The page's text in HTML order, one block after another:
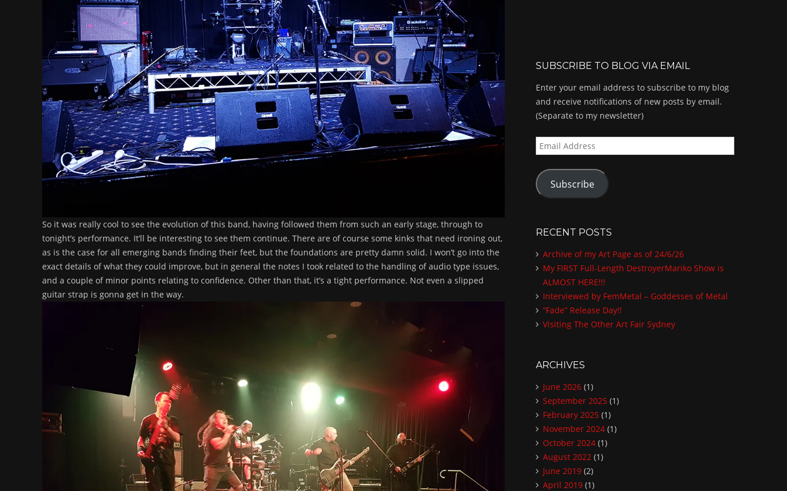
So it was really cool to see the evolution of this band, having followed them from such an early stage, through to
tonight’s performance. It’ll be interesting to see them continue. There are of course some kinks that need ironing out,
as is the case for all emerging bands finding their feet, but the foundations are pretty damn solid. I won’t go into the
exact details of what they could improve, but in general the notes I took related to the handling of audio type issues,
and a couple of minor points relating to confidence. Other than that, it’s a tight performance. Not even a slipped
guitar strap is gonna get in the way.
SUBSCRIBE TO BLOG VIA EMAIL
Enter your email address to subscribe to my blog
and receive notifications of new posts by email.
(Separate to my newsletter)
m
a
i
d
r
e
s
Subscribe
RECENT POSTS
Archive of my Art Page as of 24/6/26
My FIRST Full-Length DestroyerMariko Show is
ALMOST HERE!!!
Interviewed by FemMetal – Goddesses of Metal
“Fade” Release Day!!
Visiting The Other Art Fair Sydney
ARCHIVES
June 2026(1)
September 2025(1)
February 2025(1)
November 2024(1)
October 2024(1)
August 2022(1)
June 2019(2)
April 2019(1)